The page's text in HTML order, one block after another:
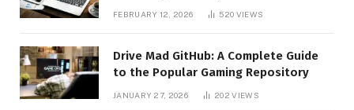
FEBRUARY 12, 2026 520 VIEWS
Drive Mad GitHub: A Complete Guide
to the Popular Gaming Repository
JANUARY 27, 2026 202VIEWS